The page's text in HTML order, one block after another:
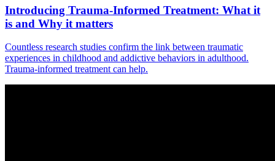
Introducing Trauma-Informed Treatment: What it
is and Why it matters
Countless research studies confirm the link between traumatic
experiences in childhood and addictive behaviors in adulthood.
Trauma-informed treatment can help.